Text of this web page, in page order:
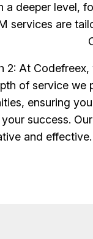
a deeper level,
services are
2: At
of service we
ensuring
success.
and